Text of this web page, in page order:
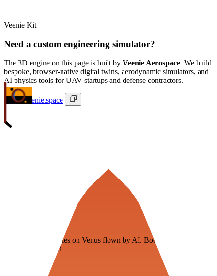
Veenie Kit
Need a custom engineering simulator?
The 3D engine on this page is built by Veenie Aerospace. We build
bespoke, browser-native digital twins, aerodynamic simulators, and
AI physics tools for UAV startups and defense contractors.
ivan@veenie.space
Floating fuel factories on Venus flown by AI. Bootstrapping with
3D simulation tech